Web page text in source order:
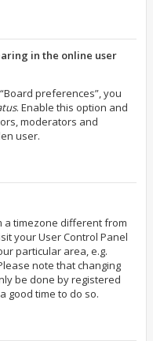
in the online user
preferences”, you
. Enable this option and
moderators and
user.
a timezone different from
your User Control Panel
particular area, e.g.
note that changing
be done by registered
good time to do so.